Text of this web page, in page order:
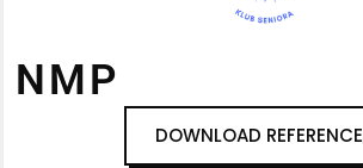
NMP
DOWNLOAD REFERENCE